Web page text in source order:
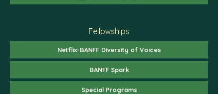
Fellowships
Netflix-BANFF Diversity of Voices
BANFF Spark
Special Programs